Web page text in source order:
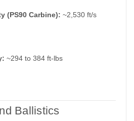
(PS90 Carbine): ~2,530 ft/s
~294 to 384 ft-lbs
Ballistics